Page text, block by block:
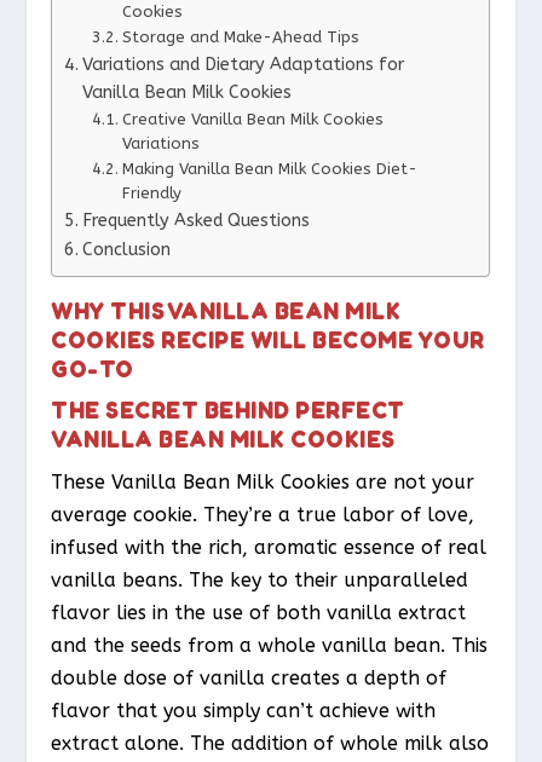
Cookies
Storage and Make-Ahead Tips
Variations and Dietary Adaptations for
Vanilla Bean Milk Cookies
Creative Vanilla Bean Milk Cookies
Variations
Making Vanilla Bean Milk Cookies Diet-
Friendly
Frequently Asked Questions
Conclusion
WHY THIS VANILLA BEAN MILK
COOKIES RECIPE WILL BECOME YOUR
GO-TO
THE SECRET BEHIND PERFECT
VANILLA BEAN MILK COOKIES
These Vanilla Bean Milk Cookies are not your
average cookie. They’re a true labor of love,
infused with the rich, aromatic essence of real
vanilla beans. The key to their unparalleled
flavor lies in the use of both vanilla extract
and the seeds from a whole vanilla bean. This
double dose of vanilla creates a depth of
flavor that you simply can’t achieve with
extract alone. The addition of whole milk also